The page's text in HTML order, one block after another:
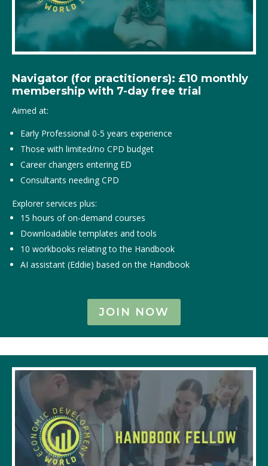
Navigator (for practitioners): £10 monthly
membership with 7-day free trial
Aimed at:
Early Professional 0-5 years experience
Those with limited/no CPD budget
Career changers entering ED
Consultants needing CPD
Explorer services plus:
15 hours of on-demand courses
Downloadable templates and tools
10 workbooks relating to the Handbook
AI assistant (Eddie) based on the Handbook
JOIN NOW